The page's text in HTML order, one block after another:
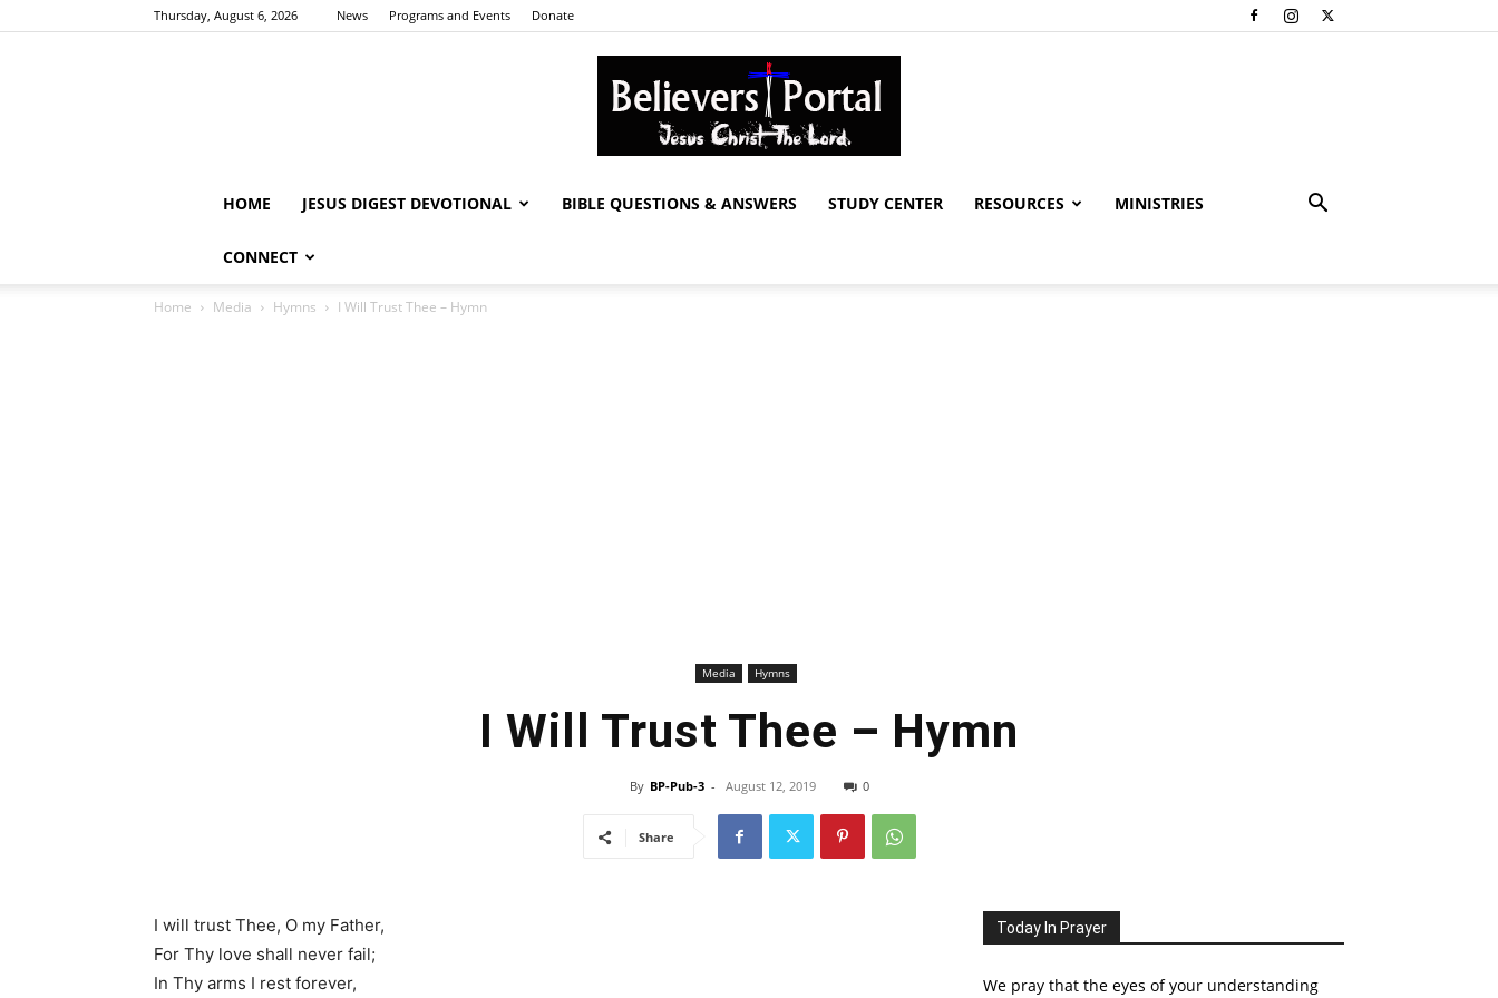
Thursday, August 6, 2026 News Programs and Events Donate
HOME JESUS DIGEST DEVOTIONAL BIBLE QUESTIONS & ANSWERS STUDY CENTER RESOURCES MINISTRIES
CONNECT
Home Media Hymns I Will Trust Thee – Hymn
Media Hymns
I Will Trust Thee – Hymn
By BP-Pub-3 - August 12, 2019 0
Share
I will trust Thee, O my Father,
For Thy love shall never fail;
In Thy arms I rest forever,
Today In Prayer
We pray that the eyes of your understanding